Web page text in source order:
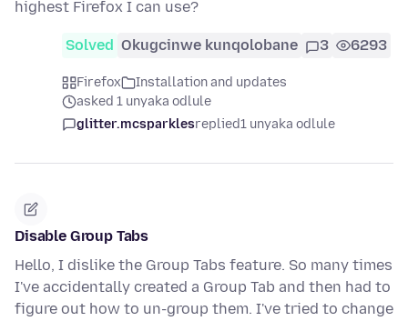
highest Firefox I can use?
Solved Okugcinwe kunqolobane 3 6293
Firefox
Installation and updates
asked 1 unyaka odlule
glitter.mcsparklesreplied1 unyaka odlule
Disable Group Tabs
Hello, I dislike the Group Tabs feature. So many times
I've accidentally created a Group Tab and then had to
figure out how to un-group them. I've tried to change